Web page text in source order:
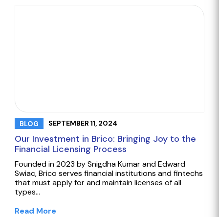
BLOG SEPTEMBER 11, 2024
Our Investment in Brico: Bringing Joy to the
Financial Licensing Process
Founded in 2023 by Snigdha Kumar and Edward
Swiac, Brico serves financial institutions and fintechs
that must apply for and maintain licenses of all
types…
Read More